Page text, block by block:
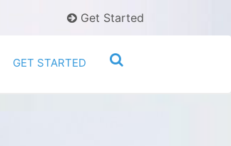
Get Started
GET STARTED